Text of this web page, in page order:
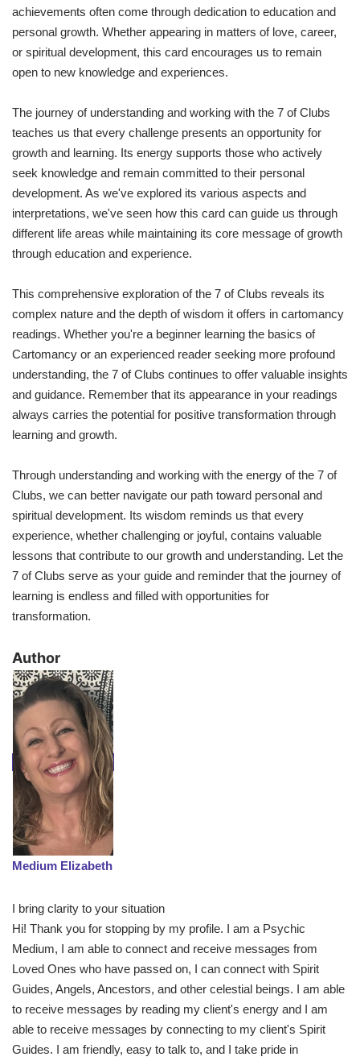
achievements often come through dedication to education and
personal growth. Whether appearing in matters of love, career,
or spiritual development, this card encourages us to remain
open to new knowledge and experiences.
The journey of understanding and working with the 7 of Clubs
teaches us that every challenge presents an opportunity for
growth and learning. Its energy supports those who actively
seek knowledge and remain committed to their personal
development. As we've explored its various aspects and
interpretations, we've seen how this card can guide us through
different life areas while maintaining its core message of growth
through education and experience.
This comprehensive exploration of the 7 of Clubs reveals its
complex nature and the depth of wisdom it offers in cartomancy
readings. Whether you're a beginner learning the basics of
Cartomancy or an experienced reader seeking more profound
understanding, the 7 of Clubs continues to offer valuable insights
and guidance. Remember that its appearance in your readings
always carries the potential for positive transformation through
learning and growth.
Through understanding and working with the energy of the 7 of
Clubs, we can better navigate our path toward personal and
spiritual development. Its wisdom reminds us that every
experience, whether challenging or joyful, contains valuable
lessons that contribute to our growth and understanding. Let the
7 of Clubs serve as your guide and reminder that the journey of
learning is endless and filled with opportunities for
transformation.
​Author
Medium Elizabeth
I bring clarity to your situation
Hi! Thank you for stopping by my profile. I am a Psychic
Medium, I am able to connect and receive messages from
Loved Ones who have passed on, I can connect with Spirit
Guides, Angels, Ancestors, and other celestial beings. I am able
to receive messages by reading my client's energy and I am
able to receive messages by connecting to my client's Spirit
Guides. I am friendly, easy to talk to, and I take pride in